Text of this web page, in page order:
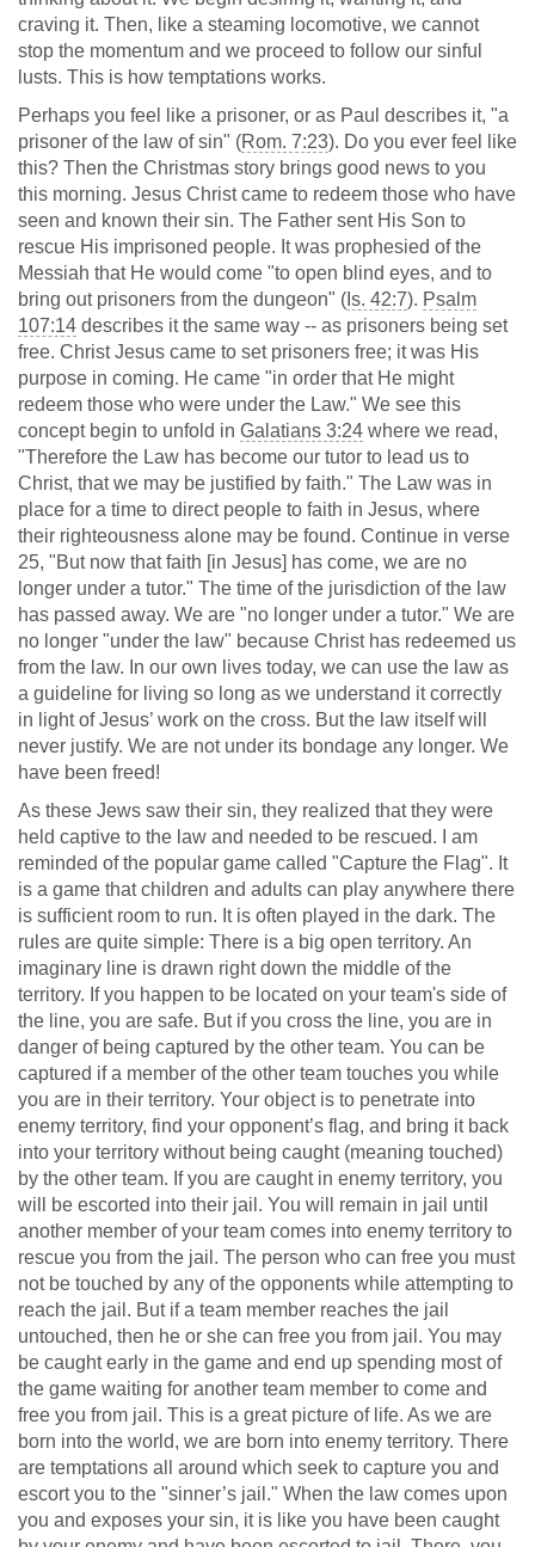
craving it. Then, like a steaming locomotive, we cannot
stop the momentum and we proceed to follow our sinful
lusts. This is how temptations works.
Perhaps you feel like a prisoner, or as Paul describes it, "a
prisoner of the law of sin" (Rom. 7:23). Do you ever feel like
this? Then the Christmas story brings good news to you
this morning. Jesus Christ came to redeem those who have
seen and known their sin. The Father sent His Son to
rescue His imprisoned people. It was prophesied of the
Messiah that He would come "to open blind eyes, and to
bring out prisoners from the dungeon" ( Is. 42:7). Psalm
107:14 describes it the same way -- as prisoners being set
free. Christ Jesus came to set prisoners free; it was His
purpose in coming. He came "in order that He might
redeem those who were under the Law." We see this
concept begin to unfold in Galatians 3:24 where we read,
"Therefore the Law has become our tutor to lead us to
Christ, that we may be justified by faith." The Law was in
place for a time to direct people to faith in Jesus, where
their righteousness alone may be found. Continue in verse
25, "But now that faith [in Jesus] has come, we are no
longer under a tutor." The time of the jurisdiction of the law
has passed away. We are "no longer under a tutor." We are
no longer "under the law" because Christ has redeemed us
from the law. In our own lives today, we can use the law as
a guideline for living so long as we understand it correctly
in light of Jesus’ work on the cross. But the law itself will
never justify. We are not under its bondage any longer. We
have been freed!
As these Jews saw their sin, they realized that they were
held captive to the law and needed to be rescued. I am
reminded of the popular game called "Capture the Flag". It
is a game that children and adults can play anywhere there
is sufficient room to run. It is often played in the dark. The
rules are quite simple: There is a big open territory. An
imaginary line is drawn right down the middle of the
territory. If you happen to be located on your team's side of
the line, you are safe. But if you cross the line, you are in
danger of being captured by the other team. You can be
captured if a member of the other team touches you while
you are in their territory. Your object is to penetrate into
enemy territory, find your opponent’s flag, and bring it back
into your territory without being caught (meaning touched)
by the other team. If you are caught in enemy territory, you
will be escorted into their jail. You will remain in jail until
another member of your team comes into enemy territory to
rescue you from the jail. The person who can free you must
not be touched by any of the opponents while attempting to
reach the jail. But if a team member reaches the jail
untouched, then he or she can free you from jail. You may
be caught early in the game and end up spending most of
the game waiting for another team member to come and
free you from jail. This is a great picture of life. As we are
born into the world, we are born into enemy territory. There
are temptations all around which seek to capture you and
escort you to the "sinner’s jail." When the law comes upon
you and exposes your sin, it is like you have been caught